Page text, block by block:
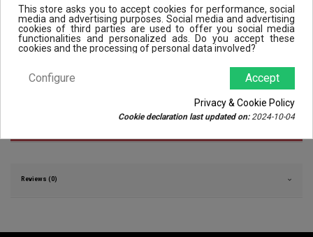
Reviews (0)
This store asks you to accept cookies for performance, social
media and advertising purposes. Social media and advertising
cookies of third parties are used to offer you social media
functionalities and personalized ads. Do you accept these
cookies and the processing of personal data involved?
Accept
Configure
Privacy & Cookie Policy
Cookie declaration last updated on:2024-10-04